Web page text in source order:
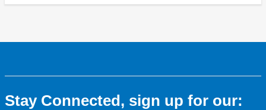
Stay Connected, sign up for our: